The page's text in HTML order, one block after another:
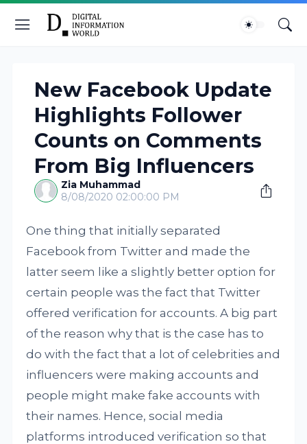
New Facebook Update
Highlights Follower
Counts on Comments
From Big Influencers
Zia Muhammad
8/08/2020 02:00:00 PM
One thing that initially separated
Facebook from Twitter and made the
latter seem like a slightly better option for
certain people was the fact that Twitter
offered verification for accounts. A big part
of the reason why that is the case has to
do with the fact that a lot of celebrities and
influencers were making accounts and
people might make fake accounts with
their names. Hence, social media
platforms introduced verification so that